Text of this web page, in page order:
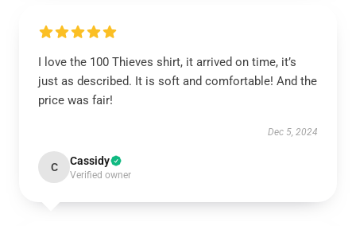
I love the 100 Thieves shirt, it arrived on time, it’s
just as described. It is soft and comfortable! And the
price was fair!
Dec 5, 2024
C Cassidy
Verified owner